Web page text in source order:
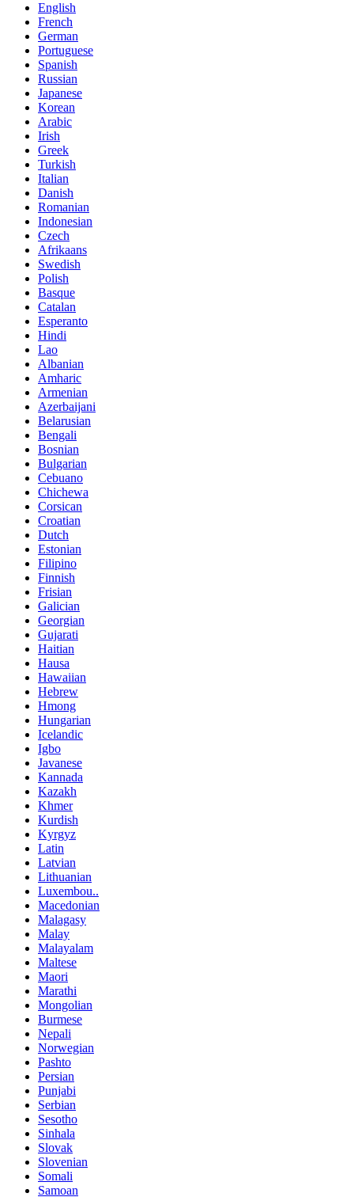
English
French
German
Portuguese
Spanish
Russian
Japanese
Korean
Arabic
Irish
Greek
Turkish
Italian
Danish
Romanian
Indonesian
Czech
Afrikaans
Swedish
Polish
Basque
Catalan
Esperanto
Hindi
Lao
Albanian
Amharic
Armenian
Azerbaijani
Belarusian
Bengali
Bosnian
Bulgarian
Cebuano
Chichewa
Corsican
Croatian
Dutch
Estonian
Filipino
Finnish
Frisian
Galician
Georgian
Gujarati
Haitian
Hausa
Hawaiian
Hebrew
Hmong
Hungarian
Icelandic
Igbo
Javanese
Kannada
Kazakh
Khmer
Kurdish
Kyrgyz
Latin
Latvian
Lithuanian
Luxembou..
Macedonian
Malagasy
Malay
Malayalam
Maltese
Maori
Marathi
Mongolian
Burmese
Nepali
Norwegian
Pashto
Persian
Punjabi
Serbian
Sesotho
Sinhala
Slovak
Slovenian
Somali
Samoan